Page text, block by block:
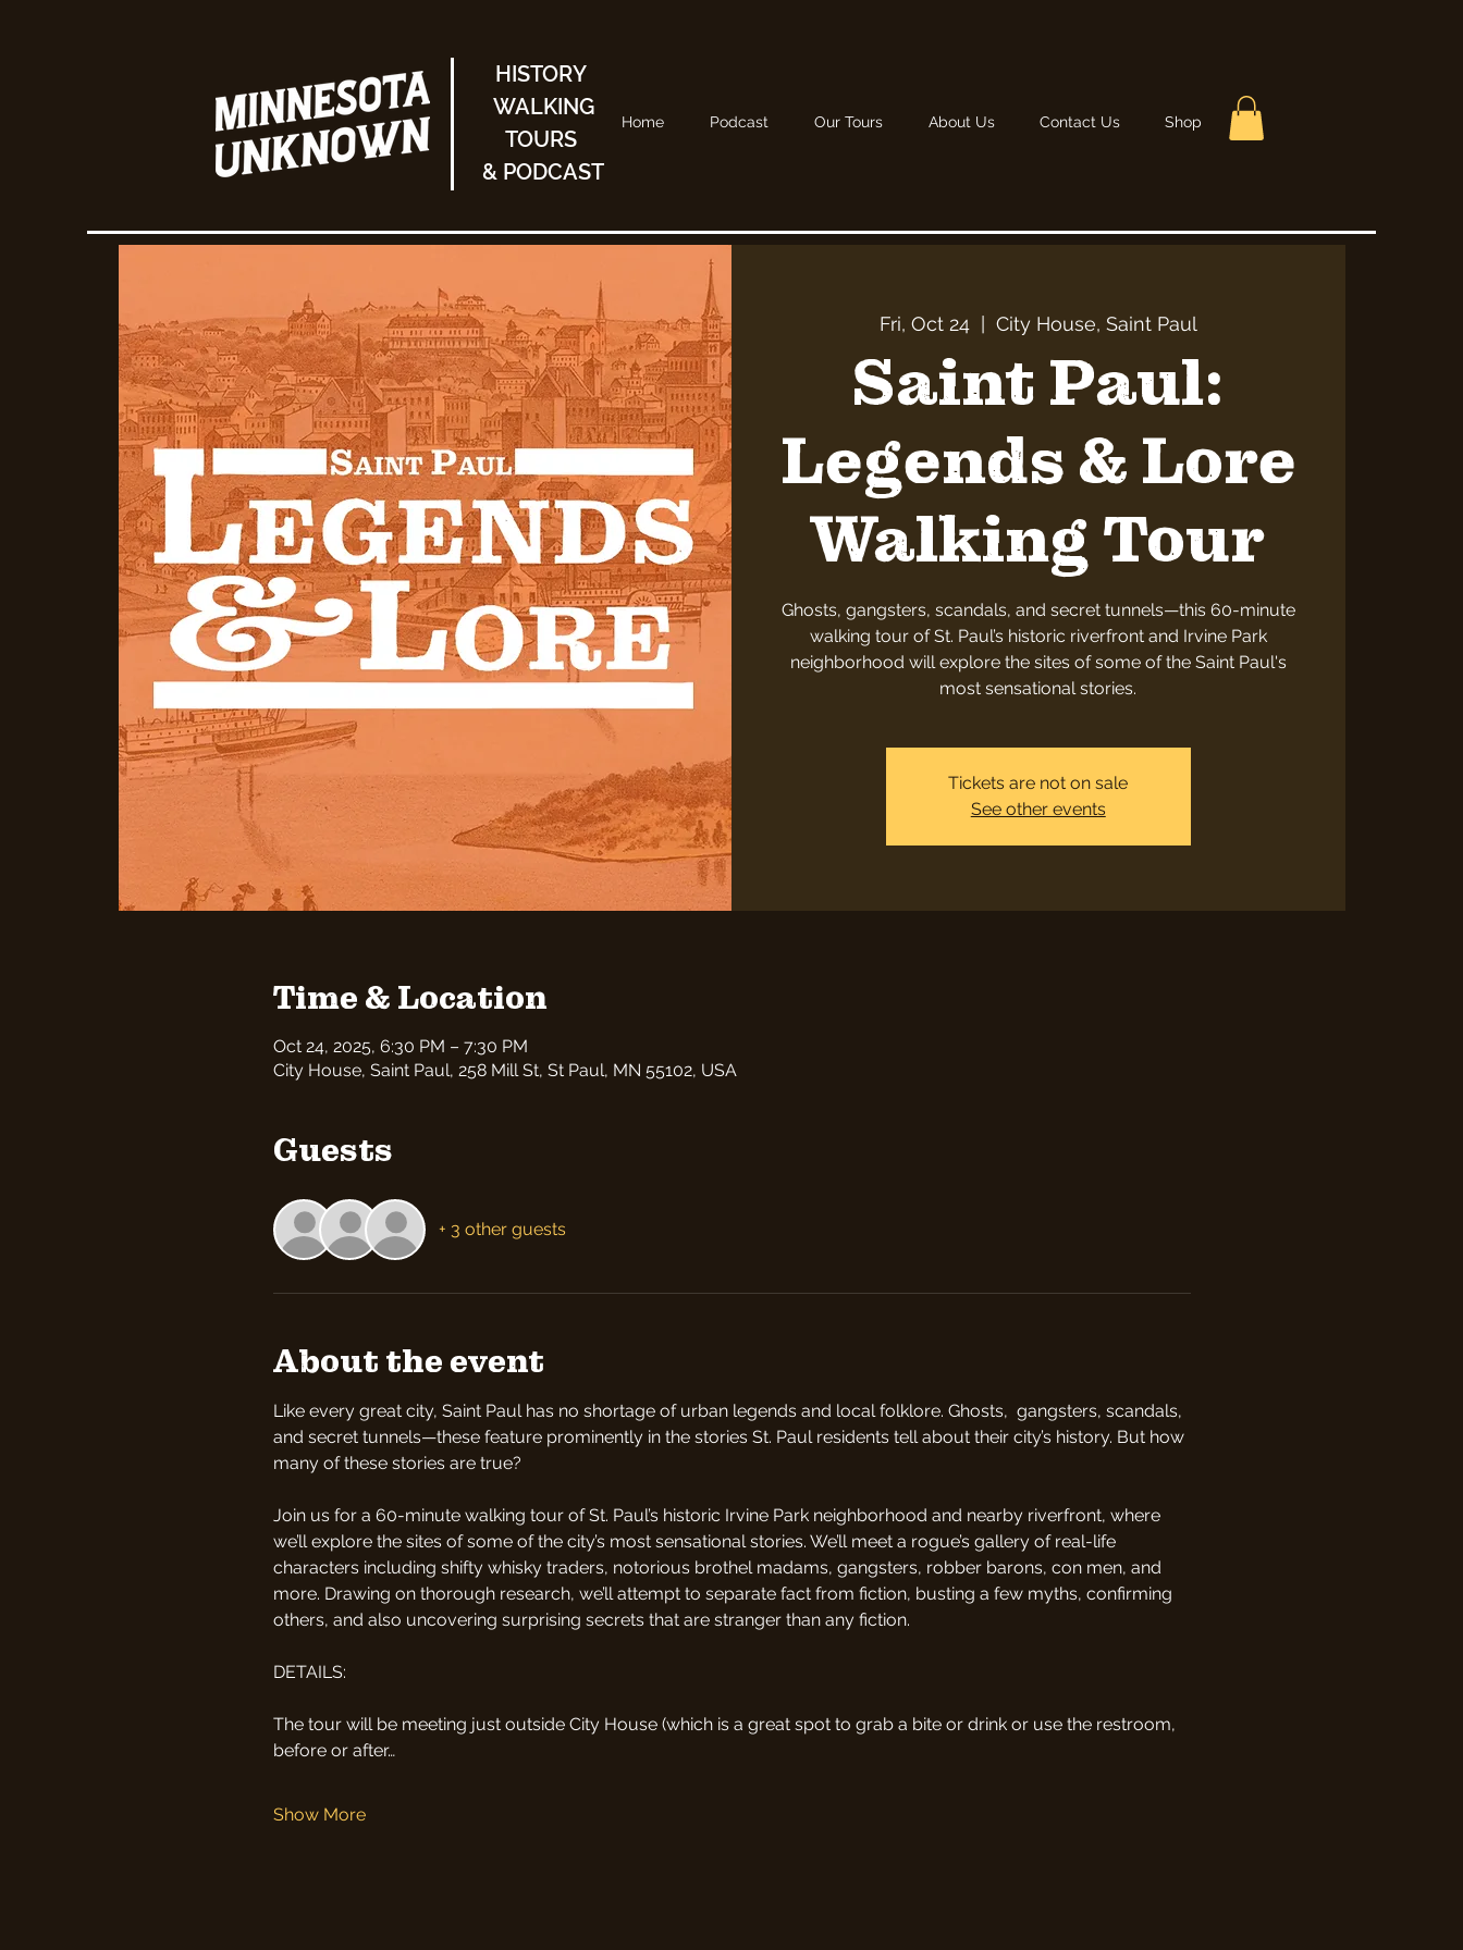
HISTORY
WALKING
TOURS
& PODCAST
Home Podcast Our Tours About Us Contact Us Shop
Fri, Oct 24
  |
City House, Saint Paul
Saint Paul:
Legends & Lore
Walking Tour
Ghosts, gangsters, scandals, and secret tunnels—this 60-minute
walking tour of St. Paul’s historic riverfront and Irvine Park
neighborhood will explore the sites of some of the Saint Paul's
most sensational stories.
Tickets are not on sale
See other events
Time & Location
Oct 24, 2025, 6:30 PM – 7:30 PM
City House, Saint Paul, 258 Mill St, St Paul, MN 55102, USA
Guests
+ 3 other guests
About the event
Like every great city, Saint Paul has no shortage of urban legends and local folklore. Ghosts,  gangsters, scandals,
and secret tunnels—these feature prominently in the stories St. Paul residents tell about their city’s history. But how
many of these stories are true?
Join us for a 60-minute walking tour of St. Paul’s historic Irvine Park neighborhood and nearby riverfront, where
we’ll explore the sites of some of the city’s most sensational stories. We’ll meet a rogue’s gallery of real-life
characters including shifty whisky traders, notorious brothel madams, gangsters, robber barons, con men, and
more. Drawing on thorough research, we’ll attempt to separate fact from fiction, busting a few myths, confirming
others, and also uncovering surprising secrets that are stranger than any fiction.
DETAILS:
The tour will be meeting just outside City House (which is a great spot to grab a bite or drink or use the restroom,
before or after…
Show More